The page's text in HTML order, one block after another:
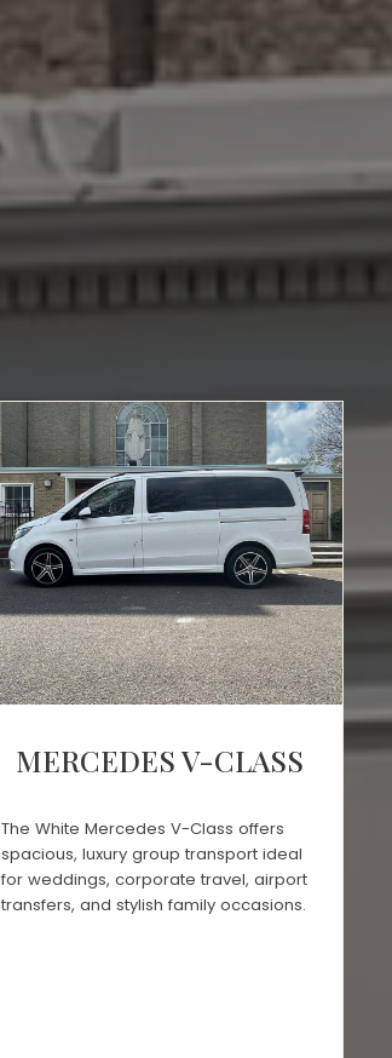
MERCEDES V-CLASS
The White Mercedes V-Class offers
spacious, luxury group transport ideal
for weddings, corporate travel, airport
transfers, and stylish family occasions.